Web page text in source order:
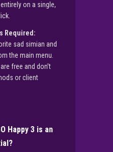
on a single,
Required:
sad simian and
the main menu.
free and don’t
or client
Happy 3 is an